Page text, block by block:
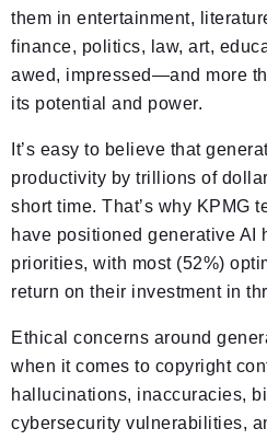
them in entertainment,
finance, politics, law, art,
awed, impressed—and more
its potential and power.
It’s easy to believe that
productivity by trillions of
short time. That’s why KPMG
have positioned generative AI
priorities, with most (52%)
return on their investment in
Ethical concerns around
when it comes to copyright
hallucinations, inaccuracies,
cybersecurity vulnerabilities,